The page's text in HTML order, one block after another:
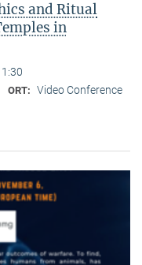
and Ritual
in
ORT: Video Conference